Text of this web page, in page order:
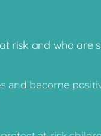
risk and who are
and become